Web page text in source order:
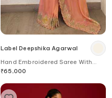
Label Deepshika Agarwal
Hand Embroidered Saree With
Blouse
₹65,000